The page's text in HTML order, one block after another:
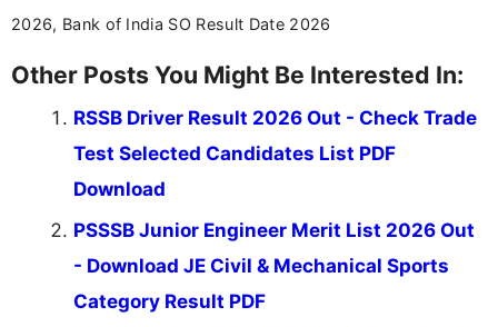
2026, Bank of India SO Result Date 2026
Other Posts You Might Be Interested In:
RSSB Driver Result 2026 Out - Check Trade
Test Selected Candidates List PDF
Download
PSSSB Junior Engineer Merit List 2026 Out
- Download JE Civil & Mechanical Sports
Category Result PDF